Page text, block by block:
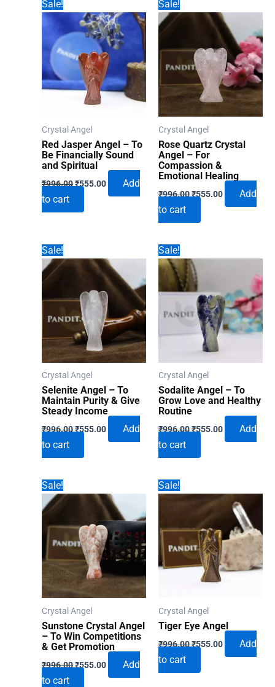
Sale!
Crystal Angel
Red Jasper Angel – To
Be Financially Sound
and Spiritual
₹996.00Original
price
₹996.00.
₹555.00Current
Add
to cart
Sale!
Crystal Angel
Rose Quartz Crystal
Angel – For
Compassion &
Emotional Healing
₹996.00Original
price
₹996.00.
₹555.00Current
Add
to cart
Sale!
Crystal Angel
Selenite Angel – To
Maintain Purity & Give
Steady Income
₹996.00Original
price
₹996.00.
₹555.00Current
Add
to cart
Sale!
Crystal Angel
Sodalite Angel – To
Grow Love and Healthy
Routine
₹996.00Original
price
₹996.00.
₹555.00Current
Add
to cart
Sale!
Crystal Angel
Sunstone Crystal Angel
– To Win Competitions
& Get Promotion
₹996.00Original
price
₹555.00Current
Add
to cart
Sale!
Crystal Angel
Tiger Eye Angel
₹996.00Original
price
₹996.00.
₹555.00Current
Add
to cart